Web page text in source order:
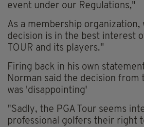
event under our Regulations,"
As a membership organization,
decision is in the best interest
TOUR and its players."
Firing back in his own
Norman said the decision from
was 'disappointing'
"Sadly, the PGA Tour seems
professional golfers their right